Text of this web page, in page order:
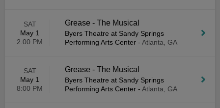
SAT
May 1
2:00 PM
Grease - The Musical
Byers Theatre at Sandy Springs
Performing Arts Center - Atlanta, GA
SAT
May 1
8:00 PM
Grease - The Musical
Byers Theatre at Sandy Springs
Performing Arts Center - Atlanta, GA